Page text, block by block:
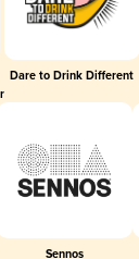
Dare to Drink Different
Sennos